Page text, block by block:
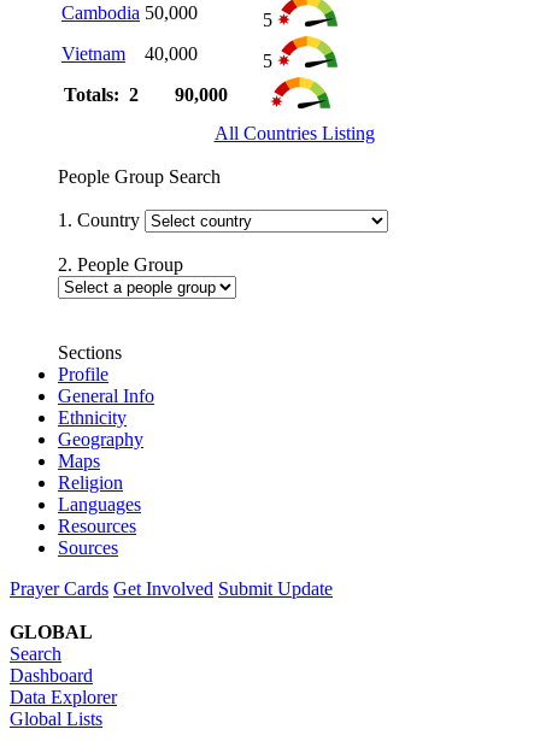
Cambodia 50,000
5
Vietnam
40,000
5
Totals: 2
90,000
All Countries Listing
People Group Search
1. Country
2. People Group
Sections
Profile
General Info
Ethnicity
Geography
Maps
Religion
Languages
Resources
Sources
Prayer Cards Get Involved Submit Update
GLOBAL
Search
Dashboard
Data Explorer
Global Lists